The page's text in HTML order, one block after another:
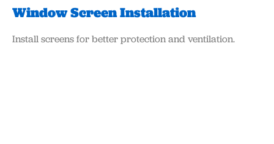
Window Screen Installation
Install screens for better protection and ventilation.